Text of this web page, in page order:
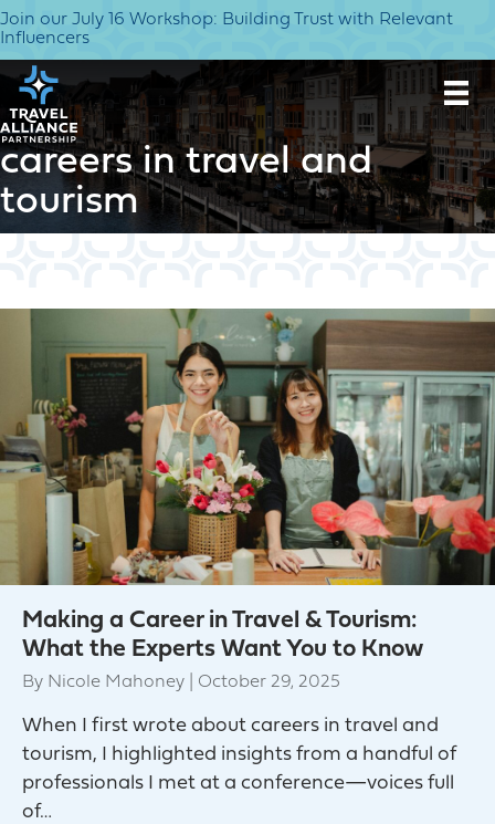
Join our July 16 Workshop: Building Trust with Relevant
Influencers
careers in travel and
tourism
Making a Career in Travel & Tourism:
What the Experts Want You to Know
By Nicole Mahoney October 29, 2025
When I first wrote about careers in travel and
tourism, I highlighted insights from a handful of
professionals I met at a conference—voices full
of…